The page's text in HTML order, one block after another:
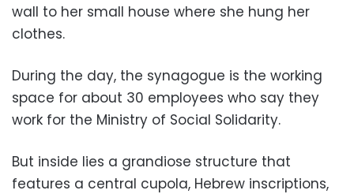
wall to her small house where she hung her
clothes.
During the day, the synagogue is the working
space for about 30 employees who say they
work for the Ministry of Social Solidarity.
But inside lies a grandiose structure that
features a central cupola, Hebrew inscriptions,